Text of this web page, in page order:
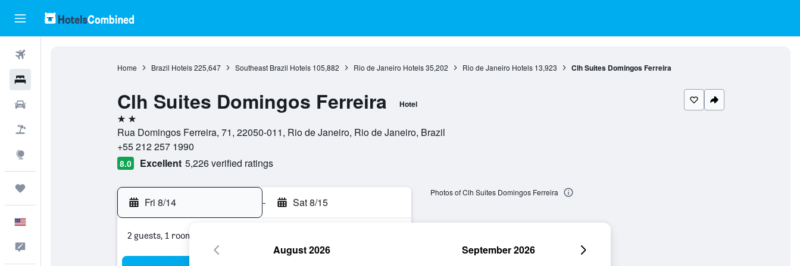
Home Brazil Hotels 225,647 Southeast Brazil Hotels 105,882 Rio de Janeiro Hotels 35,202 Rio de Janeiro Hotels 13,923 Clh Suites Domingos Ferreira
Clh Suites Domingos Ferreira Hotel
2 stars
Rua Domingos Ferreira, 71, 22050-011, Rio de Janeiro, Rio de Janeiro, Brazil
+55 212 257 1990
8.0 Excellent 5,226 verified ratings
Fri 8/14 - Sat 8/15
2 guests, 1 room
Photos of Clh Suites Domingos Ferreira
August 2026 September 2026